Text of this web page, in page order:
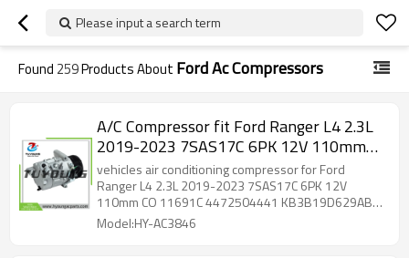
Please input a search term
Found 259Products About Ford Ac Compressors
A/C Compressor fit Ford Ranger L4 2.3L
2019-2023 7SAS17C 6PK 12V 110mm
CO 11691C 4472504441
KB3B19D629AB KB3Z19703B 168331
7513438 2022298
vehicles air conditioning compressor for Ford
Ranger L4 2.3L 2019-2023 7SAS17C 6PK 12V
110mm CO 11691C 4472504441 KB3B19D629AB
KB3Z19703B 168331 7513438 2022298
Model:HY-AC3846